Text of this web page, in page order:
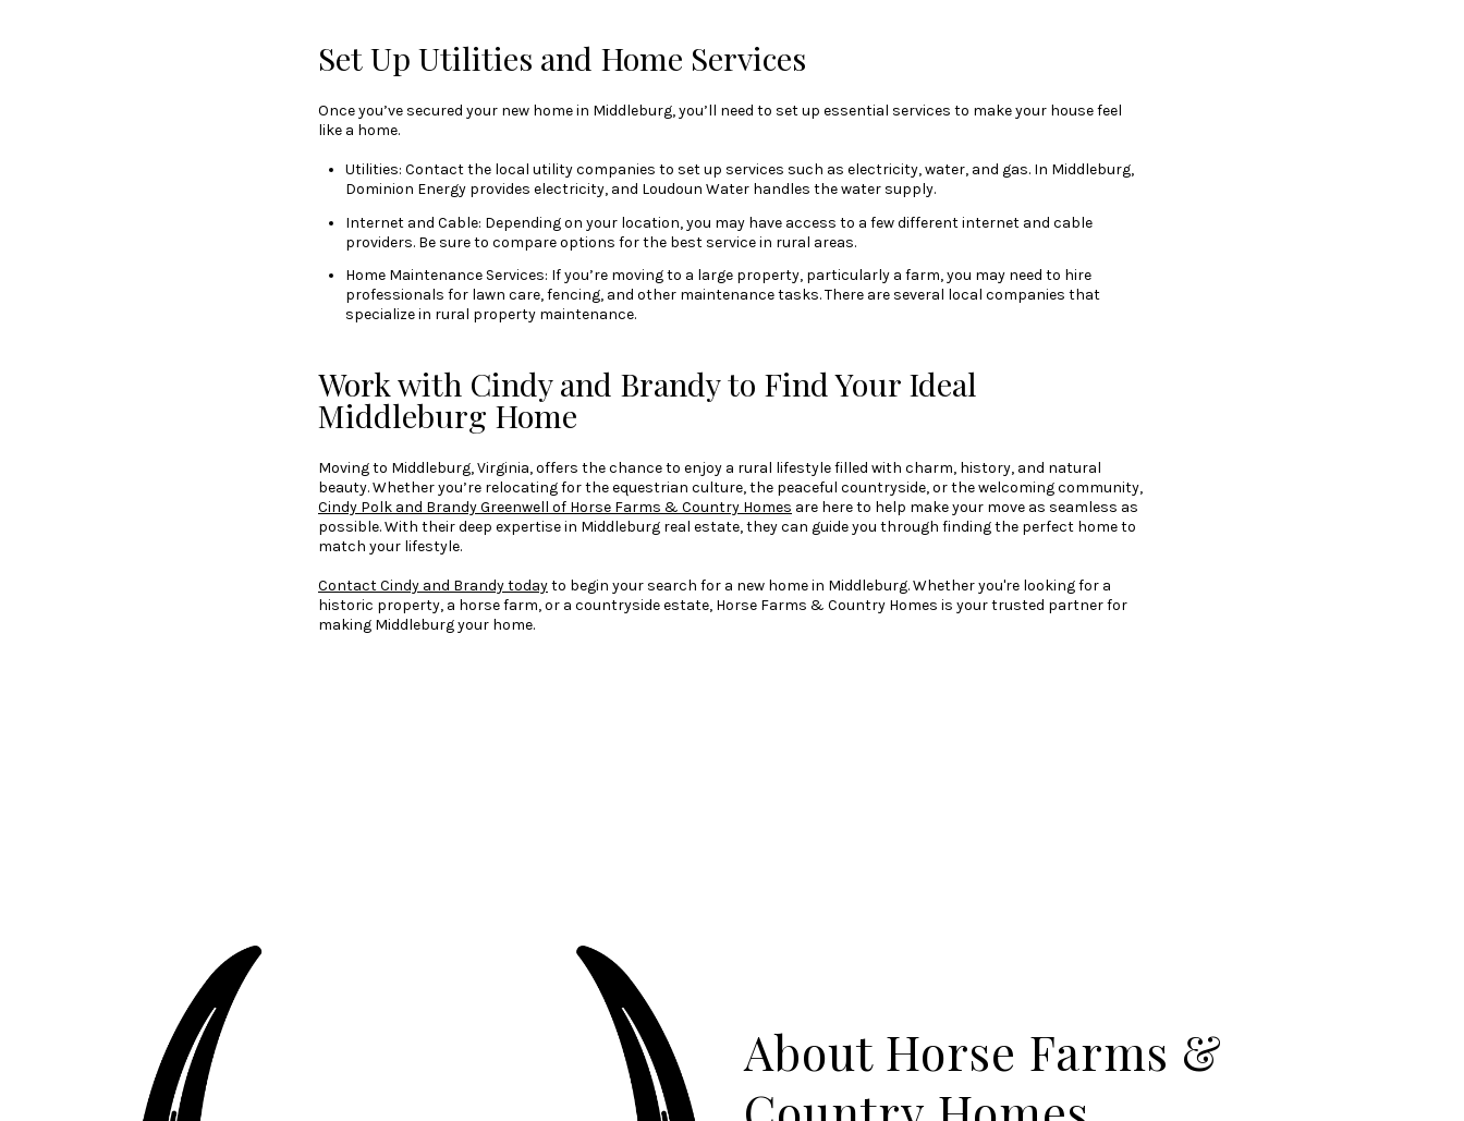
Set Up Utilities and Home Services
Once you’ve secured your new home in Middleburg, you’ll need to set up essential services to make your house feel
like a home.
Utilities: Contact the local utility companies to set up services such as electricity, water, and gas. In Middleburg,
Dominion Energy provides electricity, and Loudoun Water handles the water supply.
Internet and Cable: Depending on your location, you may have access to a few different internet and cable
providers. Be sure to compare options for the best service in rural areas.
Home Maintenance Services: If you’re moving to a large property, particularly a farm, you may need to hire
professionals for lawn care, fencing, and other maintenance tasks. There are several local companies that
specialize in rural property maintenance.
Work with Cindy and Brandy to Find Your Ideal
Middleburg Home
Moving to Middleburg, Virginia, offers the chance to enjoy a rural lifestyle filled with charm, history, and natural
beauty. Whether you’re relocating for the equestrian culture, the peaceful countryside, or the welcoming community,
Cindy Polk and Brandy Greenwell of Horse Farms & Country Homes are here to help make your move as seamless as
possible. With their deep expertise in Middleburg real estate, they can guide you through finding the perfect home to
match your lifestyle.
Contact Cindy and Brandy todayto begin your search for a new home in Middleburg. Whether you're looking for a
historic property, a horse farm, or a countryside estate, Horse Farms & Country Homes is your trusted partner for
making Middleburg your home.
About Horse Farms &